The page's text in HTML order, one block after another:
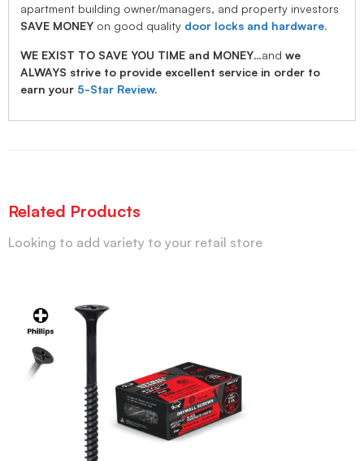
apartment building owner/managers, and property investors
SAVE MONEY on good quality door locks and hardware.
WE EXIST TO SAVE YOU TIME and MONEY…and we
ALWAYS strive to provide excellent service in order to
earn your 5-Star Review.
Related Products
Looking to add variety to your retail store